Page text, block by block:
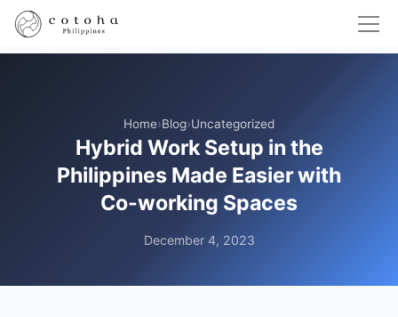
Home›Blog›Uncategorized
Hybrid Work Setup in the
Philippines Made Easier with
Co-working Spaces
December 4, 2023